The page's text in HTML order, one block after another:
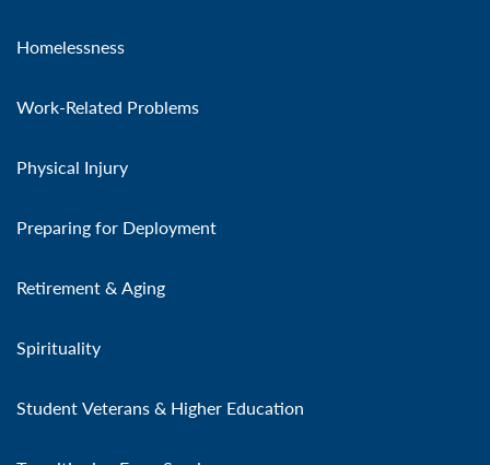
Homelessness
Work-Related Problems
Physical Injury
Preparing for Deployment
Retirement & Aging
Spirituality
Student Veterans & Higher Education